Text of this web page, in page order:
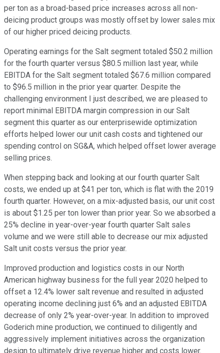
per ton as a broad-based price increases across all non-
deicing product groups was mostly offset by lower sales mix
of our higher priced deicing products.
Operating earnings for the Salt segment totaled $50.2 million
for the fourth quarter versus $80.5 million last year, while
EBITDA for the Salt segment totaled $67.6 million compared
to $96.5 million in the prior year quarter. Despite the
challenging environment I just described, we are pleased to
report minimal EBITDA margin compression in our Salt
segment this quarter as our enterprisewide optimization
efforts helped lower our unit cash costs and tightened our
spending control on SG&A, which helped offset lower average
selling prices.
When stepping back and looking at our fourth quarter Salt
costs, we ended up at $41 per ton, which is flat with the 2019
fourth quarter. However, on a mix-adjusted basis, our unit cost
is about $1.25 per ton lower than prior year. So we absorbed a
25% decline in year-over-year fourth quarter Salt sales
volume and we were still able to decrease our mix adjusted
Salt unit costs versus the prior year.
Improved production and logistics costs in our North
American highway business for the full year 2020 helped to
offset a 12.4% lower salt revenue and resulted in adjusted
operating income declining just 6% and an adjusted EBITDA
decrease of only 2% year-over-year. In addition to improved
Goderich mine production, we continued to diligently and
aggressively implement initiatives across the organization
design to ultimately drive revenue higher and costs lower.